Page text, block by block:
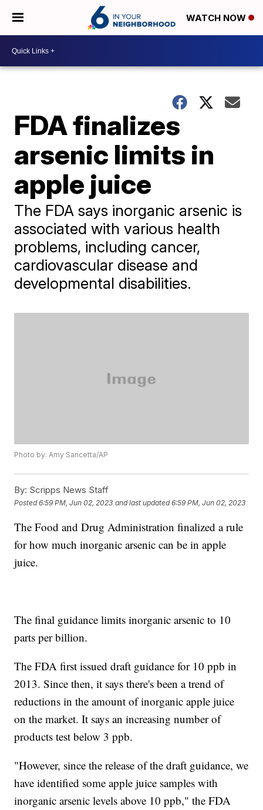
WATCH NOW
FDA finalizes
arsenic limits in
apple juice
The FDA says inorganic arsenic is
associated with various health
problems, including cancer,
cardiovascular disease and
developmental disabilities.
Photo by: Amy Sancetta/AP
By: Scripps News Staff
Posted6:59 PM, Jun 02, 2023 and last updated 6:59 PM, Jun 02, 2023
The Food and Drug Administration finalized a rule
for how much inorganic arsenic can be in apple
juice.
The final guidance limits inorganic arsenic to 10
parts per billion.
The FDA first issued draft guidance for 10 ppb in
2013. Since then, it says there's been a trend of
reductions in the amount of inorganic apple juice
on the market. It says an increasing number of
products test below 3 ppb.
"However, since the release of the draft guidance, we
have identified some apple juice samples with
inorganic arsenic levels above 10 ppb," the FDA